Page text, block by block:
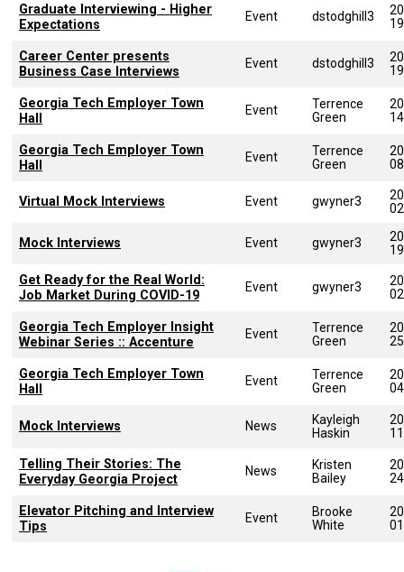
Graduate Interviewing - Higher
Expectations
Event dstodghill3
19
Career Center presents
Business Case Interviews
Event dstodghill3
19
Georgia Tech Employer Town
Hall
Event
Terrence
Green
14
Georgia Tech Employer Town
Hall
Event
Terrence
Green
08
Virtual Mock Interviews Event gwyner3
02
Mock Interviews Event gwyner3
19
Get Ready for the Real World:
Job Market During COVID-19
Event gwyner3
02
Georgia Tech Employer Insight
Webinar Series :: Accenture
Event
Terrence
Green
25
Georgia Tech Employer Town
Hall
Event
Terrence
Green
04
Mock Interviews News
Kayleigh
Haskin
11
Telling Their Stories: The
Everyday Georgia Project
News
Kristen
Bailey
24
Elevator Pitching and Interview
Tips
Event
Brooke
White
01